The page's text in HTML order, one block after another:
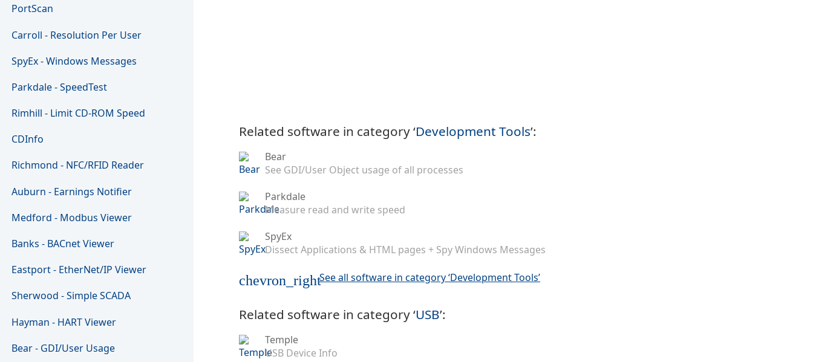
PortScan
Carroll - Resolution Per User
SpyEx - Windows Messages
Parkdale - SpeedTest
Rimhill - Limit CD-ROM Speed
CDInfo
Richmond - NFC/RFID Reader
Auburn - Earnings Notifier
Medford - Modbus Viewer
Banks - BACnet Viewer
Eastport - EtherNet/IP Viewer
Sherwood - Simple SCADA
Hayman - HART Viewer
Bear - GDI/User Usage
Related software in category ‘Development Tools’:
Bear
See GDI/User Object usage of all processes
Parkdale
Measure read and write speed
SpyEx
Dissect Applications & HTML pages + Spy Windows Messages
chevron_rightSee all software in category ‘Development Tools’
Related software in category ‘USB’:
Temple
USB Device Info